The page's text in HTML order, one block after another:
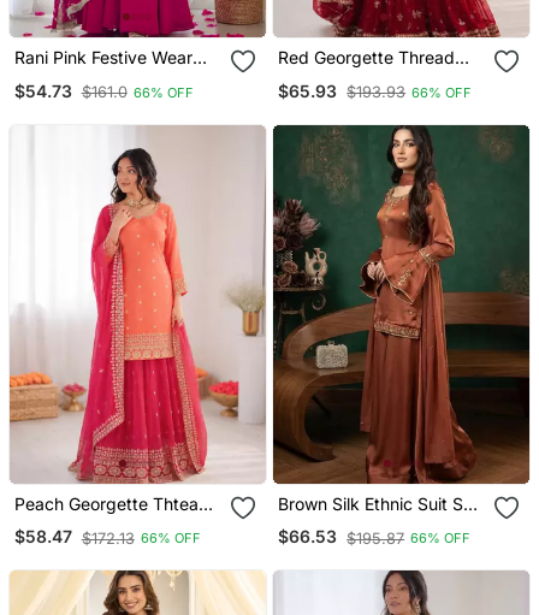
Rani Pink Festive Wear
Fox Georgette
Readymade Suit
$54.73 $161.0 66% OFF
Red Georgette Thread
Suit
$65.93 $193.93 66% OFF
Peach Georgette Thtead
Embroidered Palazzo Suit
$58.47 $172.13 66% OFF
Brown Silk Ethnic Suit Set
For Women
$66.53 $195.87 66% OFF